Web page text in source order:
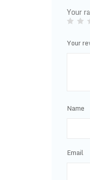
Your
Your
Name
Email